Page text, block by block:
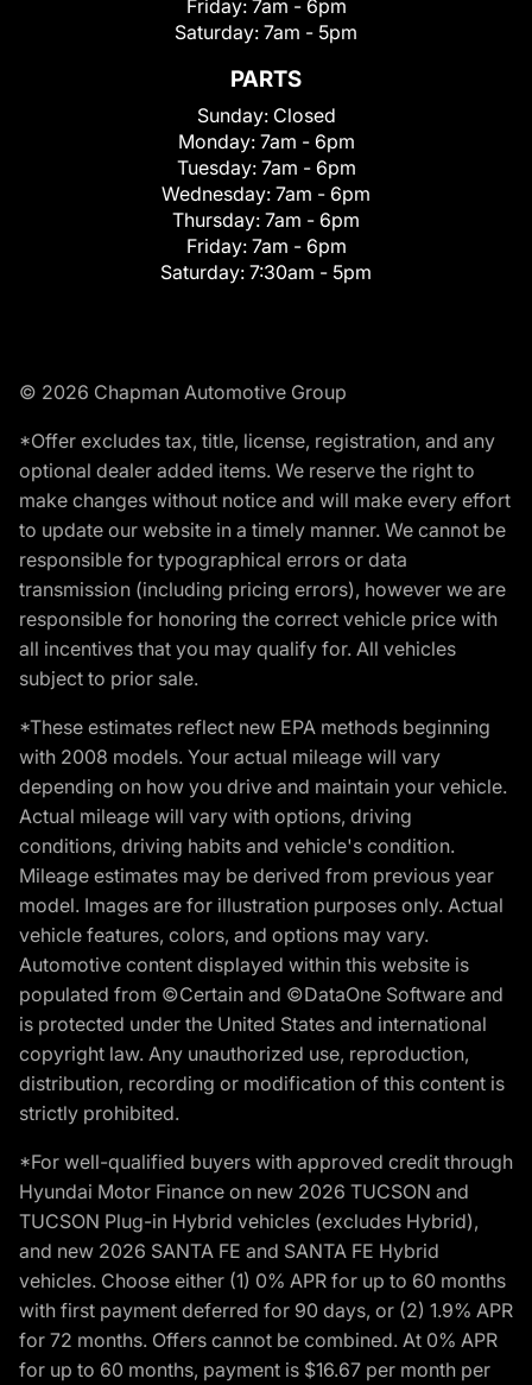
Friday: 7am - 6pm
Saturday: 7am - 5pm
PARTS
Sunday: Closed
Monday: 7am - 6pm
Tuesday: 7am - 6pm
Wednesday: 7am - 6pm
Thursday: 7am - 6pm
Friday: 7am - 6pm
Saturday: 7:30am - 5pm
© 2026 Chapman Automotive Group
*Offer excludes tax, title, license, registration, and any
optional dealer added items. We reserve the right to
make changes without notice and will make every effort
to update our website in a timely manner. We cannot be
responsible for typographical errors or data
transmission (including pricing errors), however we are
responsible for honoring the correct vehicle price with
all incentives that you may qualify for. All vehicles
subject to prior sale.
*These estimates reflect new EPA methods beginning
with 2008 models. Your actual mileage will vary
depending on how you drive and maintain your vehicle.
Actual mileage will vary with options, driving
conditions, driving habits and vehicle's condition.
Mileage estimates may be derived from previous year
model. Images are for illustration purposes only. Actual
vehicle features, colors, and options may vary.
Automotive content displayed within this website is
populated from ©Certain and ©DataOne Software and
is protected under the United States and international
copyright law. Any unauthorized use, reproduction,
distribution, recording or modification of this content is
strictly prohibited.
*For well-qualified buyers with approved credit through
Hyundai Motor Finance on new 2026 TUCSON and
TUCSON Plug-in Hybrid vehicles (excludes Hybrid),
and new 2026 SANTA FE and SANTA FE Hybrid
vehicles. Choose either (1) 0% APR for up to 60 months
with first payment deferred for 90 days, or (2) 1.9% APR
for 72 months. Offers cannot be combined. At 0% APR
for up to 60 months, payment is $16.67 per month per